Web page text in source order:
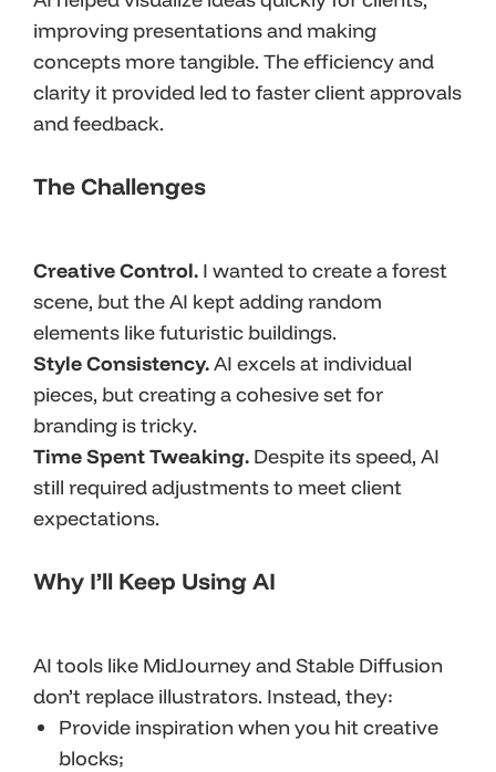
improving presentations and making
concepts more tangible. The efficiency and
clarity it provided led to faster client approvals
and feedback.
The Challenges
Creative Control. I wanted to create a forest
scene, but the AI kept adding random
elements like futuristic buildings.
Style Consistency.AI excels at individual
pieces, but creating a cohesive set for
branding is tricky.
Time Spent Tweaking. Despite its speed, AI
still required adjustments to meet client
expectations.
Why I’ll Keep Using AI
AI tools like MidJourney and Stable Diffusion
don’t replace illustrators. Instead, they:
Provide inspiration when you hit creative
blocks;